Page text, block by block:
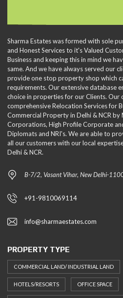
Sharma Estates was formed with sole
and Honest Services to it's Valued
Business and keeping this in mind we
same. And we have always served our
provide one stop property shop which
requirements. Our extensive database
choice in properties for our Clients. Our
comprehensive Relocation Services for
Commercial Property in Delhi & NCR
Corporations, High Profile Corporate
Diplomats and NRI's. We are able to
all our customers with our local
Delhi & NCR.
B-7/2, Vasant Vihar, New Delhi-
+91-9810069114
info@sharmaestates.com
PROPERTY TYPE
COMMERCIAL LAND/ INDUSTRIAL LAND
HOTELS/RESORTS OFFICE SPACE